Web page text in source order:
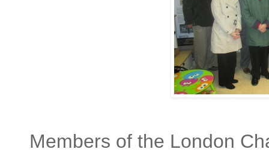
Members of the London